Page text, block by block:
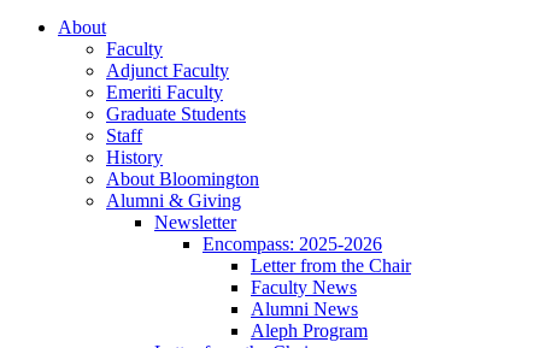
About
Faculty
Adjunct Faculty
Emeriti Faculty
Graduate Students
Staff
History
About Bloomington
Alumni & Giving
Newsletter
Encompass: 2025-2026
Letter from the Chair
Faculty News
Alumni News
Aleph Program